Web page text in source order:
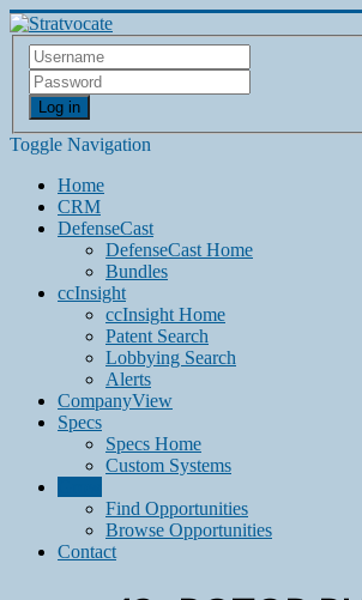
Log in
Toggle Navigation
Home
CRM
DefenseCast
DefenseCast Home
Bundles
ccInsight
ccInsight Home
Patent Search
Lobbying Search
Alerts
CompanyView
Specs
Specs Home
Custom Systems
Find Opportunities
Browse Opportunities
Contact